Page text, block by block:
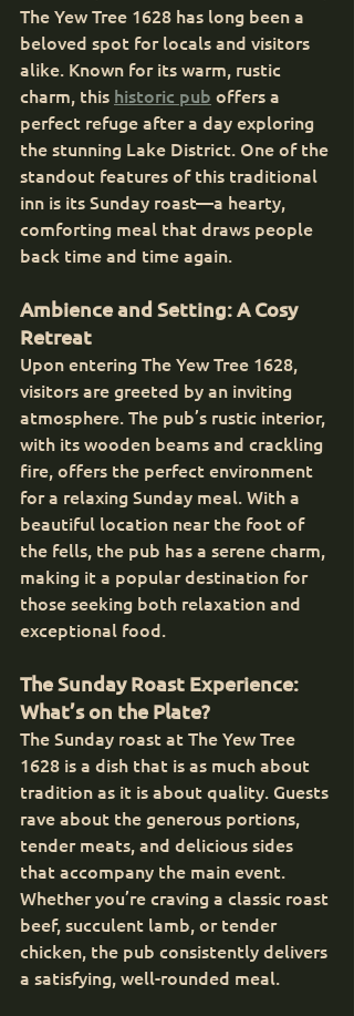
The Yew Tree 1628 has long been a
beloved spot for locals and visitors
alike. Known for its warm, rustic
charm, this historic pub offers a
perfect refuge after a day exploring
the stunning Lake District. One of the
standout features of this traditional
inn is its Sunday roast—a hearty,
comforting meal that draws people
back time and time again.
Ambience and Setting: A Cosy
Retreat
Upon entering The Yew Tree 1628,
visitors are greeted by an inviting
atmosphere. The pub’s rustic interior,
with its wooden beams and crackling
fire, offers the perfect environment
for a relaxing Sunday meal. With a
beautiful location near the foot of
the fells, the pub has a serene charm,
making it a popular destination for
those seeking both relaxation and
exceptional food.
The Sunday Roast Experience:
What’s on the Plate?
The Sunday roast at The Yew Tree
1628 is a dish that is as much about
tradition as it is about quality. Guests
rave about the generous portions,
tender meats, and delicious sides
that accompany the main event.
Whether you’re craving a classic roast
beef, succulent lamb, or tender
chicken, the pub consistently delivers
a satisfying, well-rounded meal.